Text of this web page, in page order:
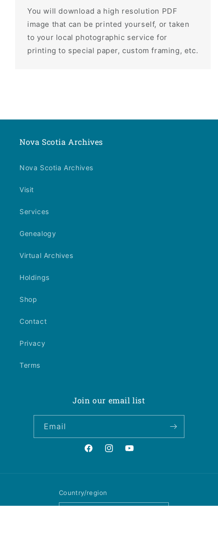
You will download a high resolution PDF
image that can be printed yourself, or taken
to your local photographic service for
printing to special paper, custom framing, etc.
Nova Scotia Archives
Nova Scotia Archives
Visit
Services
Genealogy
Virtual Archives
Holdings
Shop
Contact
Privacy
Terms
Join our email list
Email
FacebookInstagramYouTube
Country/region